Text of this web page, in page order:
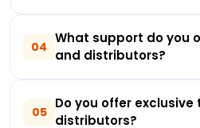
04
What support do you
and distributors?
05
Do you offer
distributors?